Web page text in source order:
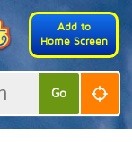
Add to
Home Screen
Go